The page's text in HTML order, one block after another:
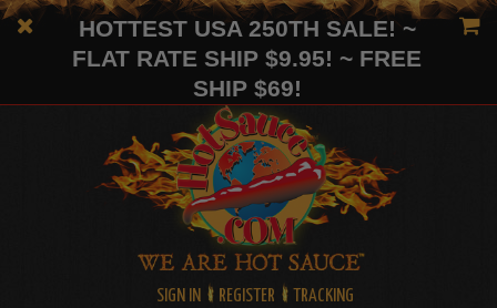
HOTTEST USA 250TH SALE! ~
FLAT RATE SHIP $9.95! ~ FREE
SHIP $69!
SIGN IN REGISTER TRACKING